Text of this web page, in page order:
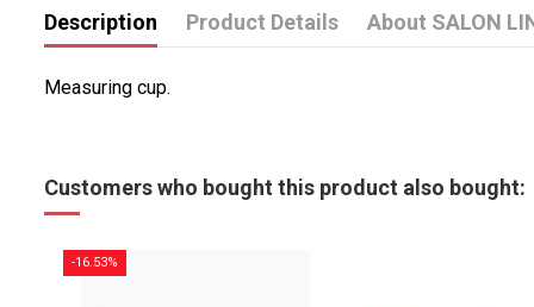
Description Product Details About SALON
Measuring cup.
Customers who bought this product also bought:
-16.53%